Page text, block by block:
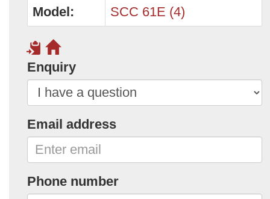
Model:
SCC 61E (4)
Enquiry
Email address
Phone number